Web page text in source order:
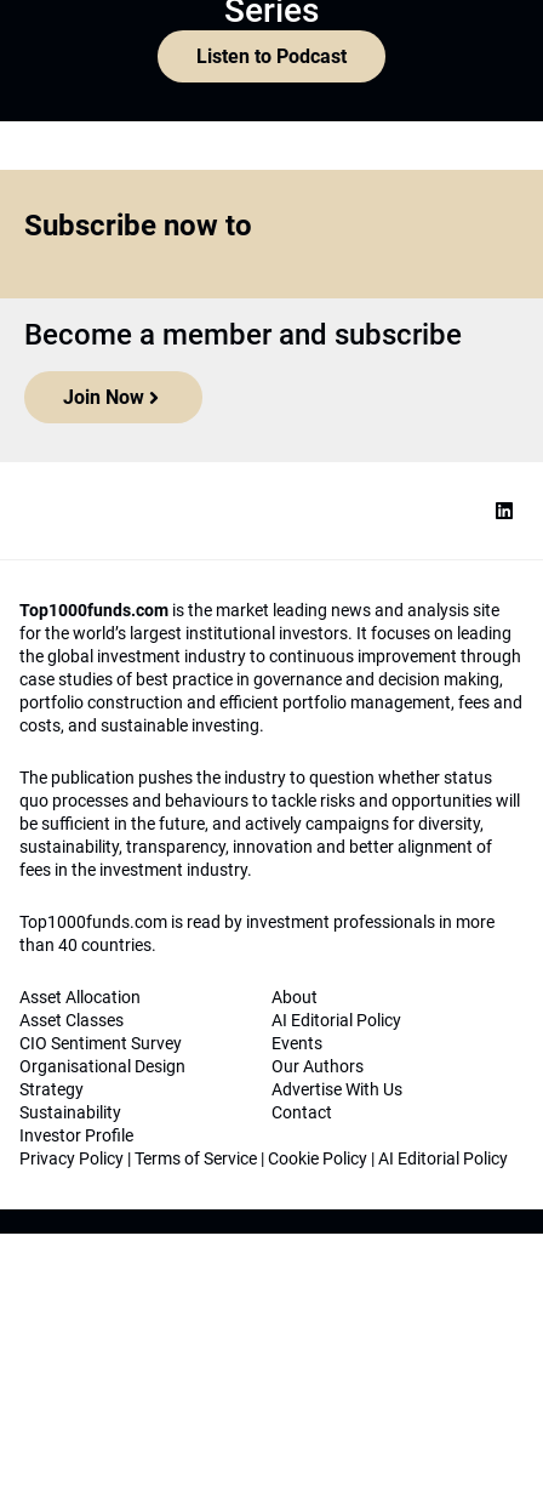
Series
Listen to Podcast
Subscribe now to
Become a member and subscribe
Join Now
Top1000funds.com is the market leading news and analysis site
for the world’s largest institutional investors. It focuses on leading
the global investment industry to continuous improvement through
case studies of best practice in governance and decision making,
portfolio construction and efficient portfolio management, fees and
costs, and sustainable investing.
The publication pushes the industry to question whether status
quo processes and behaviours to tackle risks and opportunities will
be sufficient in the future, and actively campaigns for diversity,
sustainability, transparency, innovation and better alignment of
fees in the investment industry.
Top1000funds.com is read by investment professionals in more
than 40 countries.
Asset Allocation
Asset Classes
CIO Sentiment Survey
Organisational Design
Strategy
Sustainability
Investor Profile
About
AI Editorial Policy
Events
Our Authors
Advertise With Us
Contact
Privacy Policy |Terms of Service |Cookie Policy |AI Editorial Policy